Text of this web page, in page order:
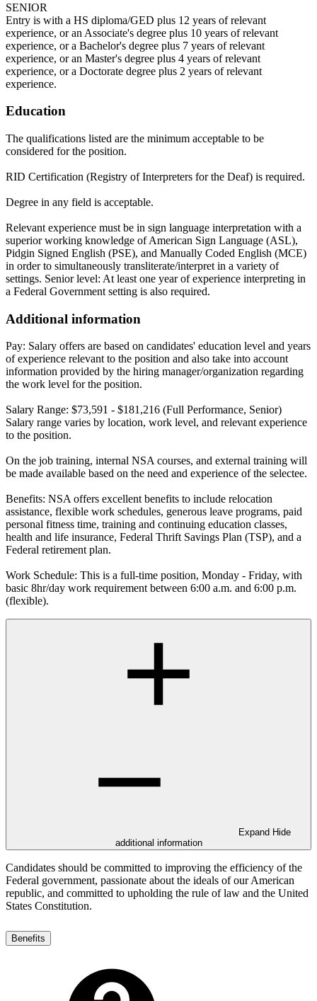
SENIOR
Entry is with a HS diploma/GED plus 12 years of relevant
experience, or an Associate's degree plus 10 years of relevant
experience, or a Bachelor's degree plus 7 years of relevant
experience, or an Master's degree plus 4 years of relevant
experience, or a Doctorate degree plus 2 years of relevant
experience.
Education
The qualifications listed are the minimum acceptable to be
considered for the position.
RID Certification (Registry of Interpreters for the Deaf) is required.
Degree in any field is acceptable.
Relevant experience must be in sign language interpretation with a
superior working knowledge of American Sign Language (ASL),
Pidgin Signed English (PSE), and Manually Coded English (MCE)
in order to simultaneously transliterate/interpret in a variety of
settings. Senior level: At least one year of experience interpreting in
a Federal Government setting is also required.
Additional information
Pay: Salary offers are based on candidates' education level and years
of experience relevant to the position and also take into account
information provided by the hiring manager/organization regarding
the work level for the position.
Salary Range: $73,591 - $181,216 (Full Performance, Senior)
Salary range varies by location, work level, and relevant experience
to the position.
On the job training, internal NSA courses, and external training will
be made available based on the need and experience of the selectee.
Benefits: NSA offers excellent benefits to include relocation
assistance, flexible work schedules, generous leave programs, paid
personal fitness time, training and continuing education classes,
health and life insurance, Federal Thrift Savings Plan (TSP), and a
Federal retirement plan.
Work Schedule: This is a full-time position, Monday - Friday, with
basic 8hr/day work requirement between 6:00 a.m. and 6:00 p.m.
(flexible).
Expand Hide
additional information
Candidates should be committed to improving the efficiency of the
Federal government, passionate about the ideals of our American
republic, and committed to upholding the rule of law and the United
States Constitution.
Benefits